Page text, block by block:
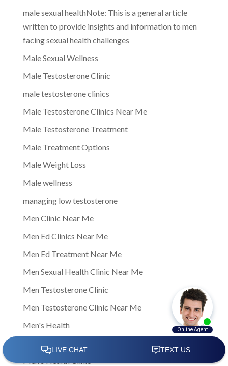
male sexual healthNote: This is a general article
written to provide insights and information to men
facing sexual health challenges
Male Sexual Wellness
Male Testosterone Clinic
male testosterone clinics
Male Testosterone Clinics Near Me
Male Testosterone Treatment
Male Treatment Options
Male Weight Loss
Male wellness
managing low testosterone
Men Clinic Near Me
Men Ed Clinics Near Me
Men Ed Treatment Near Me
Men Sexual Health Clinic Near Me
Men Testosterone Clinic
Men Testosterone Clinic Near Me
Men's Health